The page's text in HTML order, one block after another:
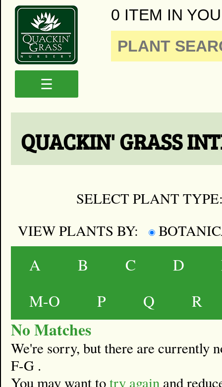
0 ITEM IN
☰
QUACKIN' GRASS
SELECT PLANT
VIEW PLANTS BY:
A B C D
M-O
P Q R
No Matches
We're sorry, but there are currently
F-G .
You may want totry again and